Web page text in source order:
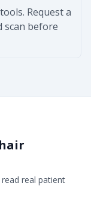
Request a
scan before
real patient